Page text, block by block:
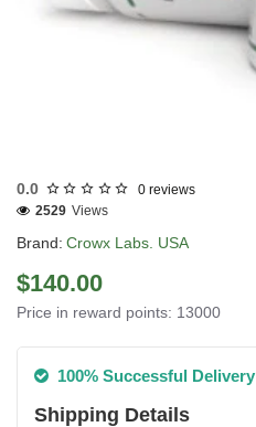
0.0 0 reviews
Brand: Crowx Labs. USA
2529 Views
$140.00
Price in reward points: 13000
100% Successful Delivery
Shipping Details